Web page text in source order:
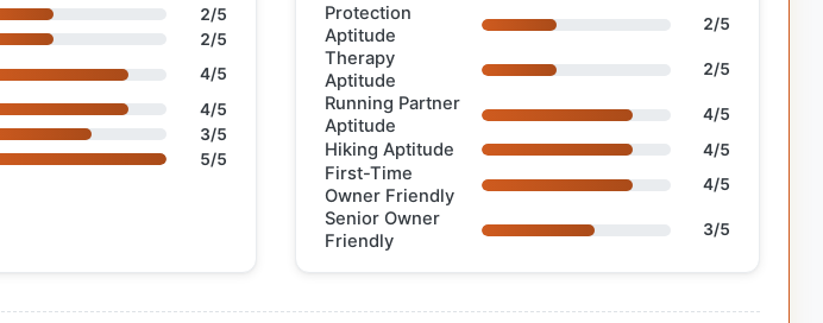
2/5
2/5
4/5
4/5
3/5
5/5
Protection
Aptitude
2/5
Therapy
Aptitude
2/5
Running Partner
Aptitude
4/5
Hiking Aptitude 4/5
First-Time
Owner Friendly
4/5
Senior Owner
Friendly
3/5